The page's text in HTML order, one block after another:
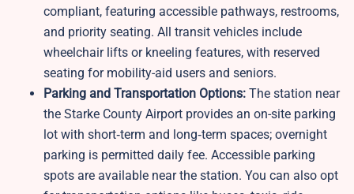
compliant, featuring accessible pathways, restrooms,
and priority seating. All transit vehicles include
wheelchair lifts or kneeling features, with reserved
seating for mobility-aid users and seniors.
Parking and Transportation Options: The station near
the Starke County Airport provides an on-site parking
lot with short‑term and long‑term spaces; overnight
parking is permitted daily fee. Accessible parking
spots are available near the station. You can also opt